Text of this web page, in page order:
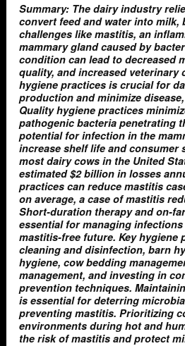
Summary: The dairy industry
convert feed and water into milk,
challenges like mastitis, an
mammary gland caused by
condition can lead to decreased
quality, and increased veterinary
hygiene practices is crucial for
production and minimize
Quality hygiene practices
pathogenic bacteria penetrating
potential for infection in the
increase shelf life and consumer
most dairy cows in the United
estimated $2 billion in losses
practices can reduce mastitis
on average, a case of mastitis
Short-duration therapy and on-
essential for managing
mastitis-free future. Key hygiene
cleaning and disinfection, barn
hygiene, cow bedding
management, and investing in
prevention techniques.
is essential for deterring
preventing mastitis. Prioritizing
environments during hot and
the risk of mastitis and protect